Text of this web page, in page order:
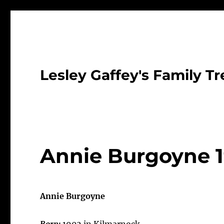
Lesley Gaffey's Family
Annie Burgoyne
Annie Burgoyne